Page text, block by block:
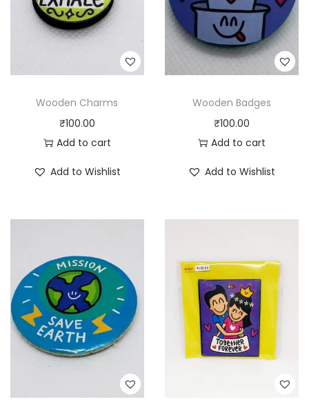
Wooden Charms
₹100.00
Add to cart
Add to Wishlist
Wooden Badges
₹100.00
Add to cart
Add to Wishlist